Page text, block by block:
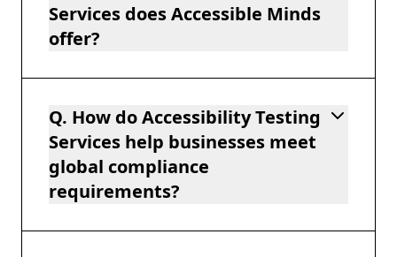
Services does Accessible Minds
offer?
Q. How do Accessibility Testing
Services help businesses meet
global compliance
requirements?